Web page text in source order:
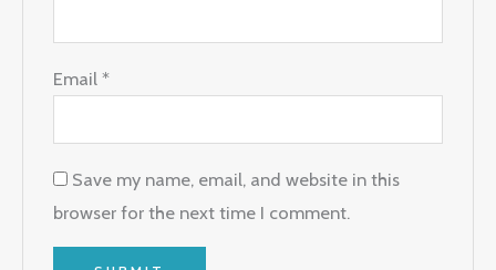
Email*
Save my name, email, and website in this
browser for the next time I comment.